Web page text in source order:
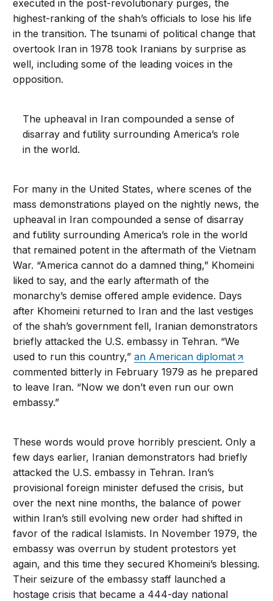
executed in the post-revolutionary purges, the
highest-ranking of the shah’s officials to lose his life
in the transition. The tsunami of political change that
overtook Iran in 1978 took Iranians by surprise as
well, including some of the leading voices in the
opposition.
The upheaval in Iran compounded a sense of
disarray and futility surrounding America’s role
in the world.
For many in the United States, where scenes of the
mass demonstrations played on the nightly news, the
upheaval in Iran compounded a sense of disarray
and futility surrounding America’s role in the world
that remained potent in the aftermath of the Vietnam
War. “America cannot do a damned thing,” Khomeini
liked to say, and the early aftermath of the
monarchy’s demise offered ample evidence. Days
after Khomeini returned to Iran and the last vestiges
of the shah’s government fell, Iranian demonstrators
briefly attacked the U.S. embassy in Tehran. “We
used to run this country,”an American diplomat
commented bitterly in February 1979 as he prepared
to leave Iran. “Now we don’t even run our own
embassy.”
These words would prove horribly prescient. Only a
few days earlier, Iranian demonstrators had briefly
attacked the U.S. embassy in Tehran. Iran’s
provisional foreign minister defused the crisis, but
over the next nine months, the balance of power
within Iran’s still evolving new order had shifted in
favor of the radical Islamists. In November 1979, the
embassy was overrun by student protestors yet
again, and this time they secured Khomeini’s blessing.
Their seizure of the embassy staff launched a
hostage crisis that became a 444-day national